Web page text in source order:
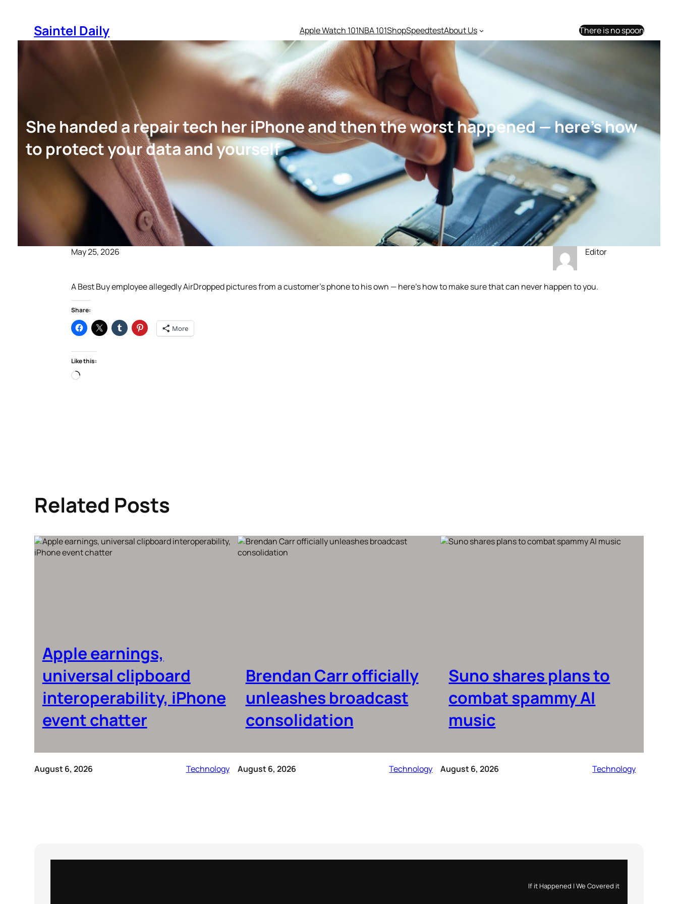
Saintel Daily Apple Watch 101NBA 101ShopSpeedtestAbout Us There is no spoon
She handed a repair tech her iPhone and then the worst happened — here’s how
to protect your data and yourself
May 25, 2026 Editor
A Best Buy employee allegedly AirDropped pictures from a customer’s phone to his own — here’s how to make sure that can never happen to you.
Share:
More
Like this:
Loading…
Related Posts
Apple earnings,
universal clipboard
interoperability, iPhone
event chatter
August 6, 2026 Technology
Brendan Carr officially
unleashes broadcast
consolidation
August 6, 2026 Technology
Suno shares plans to
combat spammy AI
music
August 6, 2026 Technology
If it Happened | We Covered it